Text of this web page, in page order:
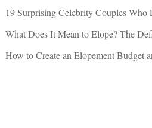
19 Surprising Celebrity Couples Who
What Does It Mean to Elope? The
How to Create an Elopement Budget